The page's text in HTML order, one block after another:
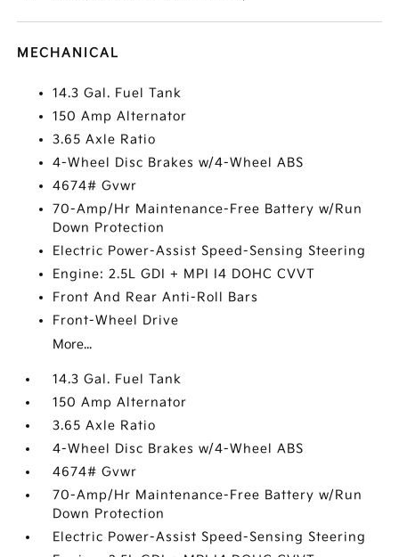
MECHANICAL
14.3 Gal. Fuel Tank
150 Amp Alternator
3.65 Axle Ratio
4-Wheel Disc Brakes w/4-Wheel ABS
4674# Gvwr
70-Amp/Hr Maintenance-Free Battery w/Run
Down Protection
Electric Power-Assist Speed-Sensing Steering
Engine: 2.5L GDI + MPI I4 DOHC CVVT
Front And Rear Anti-Roll Bars
Front-Wheel Drive
More...
14.3 Gal. Fuel Tank
150 Amp Alternator
3.65 Axle Ratio
4-Wheel Disc Brakes w/4-Wheel ABS
4674# Gvwr
70-Amp/Hr Maintenance-Free Battery w/Run
Down Protection
Electric Power-Assist Speed-Sensing Steering